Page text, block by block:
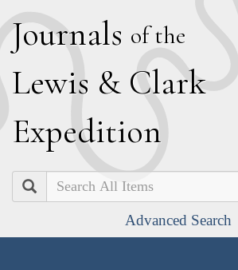
Journals of the
Lewis & Clark
Expedition
Search
Advanced Search